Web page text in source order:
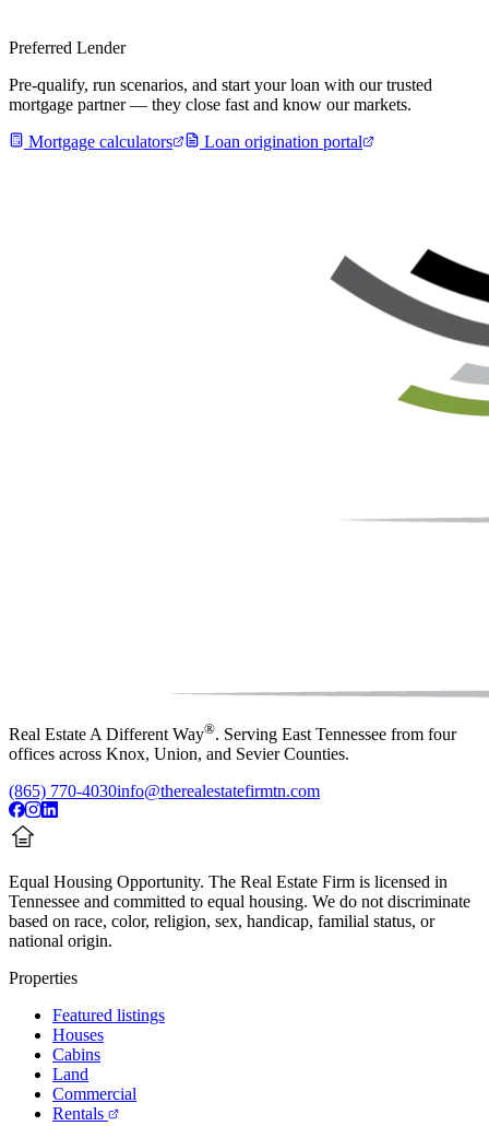
Preferred Lender
Pre-qualify, run scenarios, and start your loan with our trusted
mortgage partner — they close fast and know our markets.
Mortgage calculators
Loan origination portal
Real Estate A Different Way®. Serving East Tennessee from four
offices across Knox, Union, and Sevier Counties.
(865) 770-4030info@therealestatefirmtn.com
Equal Housing Opportunity. The Real Estate Firm is licensed in
Tennessee and committed to equal housing. We do not discriminate
based on race, color, religion, sex, handicap, familial status, or
national origin.
Properties
Featured listings
Houses
Cabins
Land
Commercial
Rentals